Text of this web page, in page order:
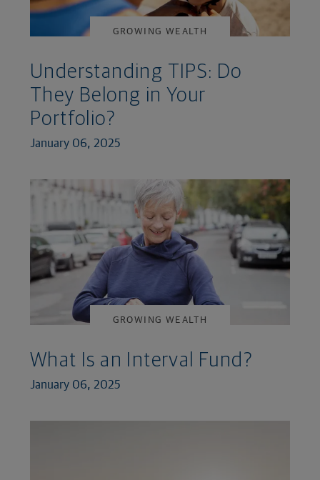
GROWING WEALTH
Understanding TIPS: Do
They Belong in Your
Portfolio?
January 06, 2025
GROWING WEALTH
What Is an Interval Fund?
January 06, 2025